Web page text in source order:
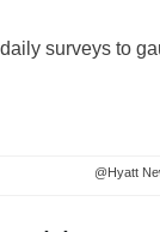
surveys to
@Hyatt